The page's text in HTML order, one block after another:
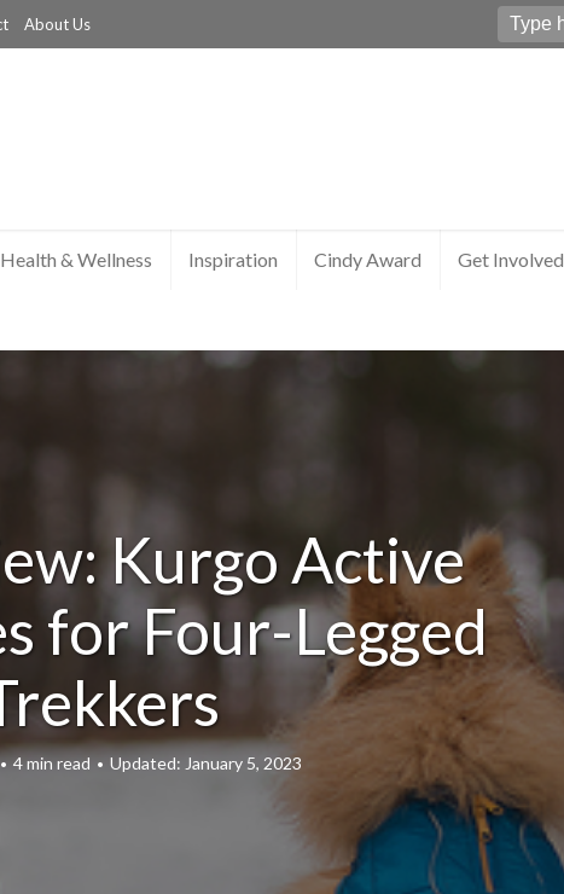
About Us
Health & Wellness Inspiration Cindy Award Get Involved
Kurgo Active
for Four-Legged
4 min read January 5, 2023